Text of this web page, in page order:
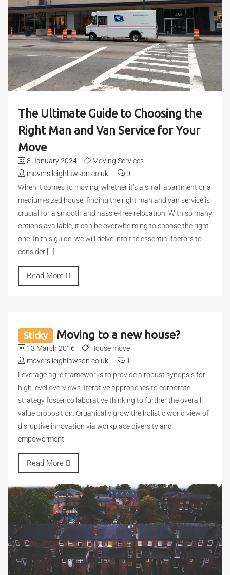
The Ultimate Guide to Choosing the
Right Man and Van Service for Your
Move
8 January 2024
Moving Services
movers.leighlawson.co.uk
0
When it comes to moving, whether it’s a small apartment or a
medium-sized house, finding the right man and van service is
crucial for a smooth and hassle-free relocation. With so many
options available, it can be overwhelming to choose the right
one. In this guide, we will delve into the essential factors to
consider […]
Read More
Sticky Moving to a new house?
13 March 2016
House move
movers.leighlawson.co.uk
1
Leverage agile frameworks to provide a robust synopsis for
high level overviews. Iterative approaches to corporate
strategy foster collaborative thinking to further the overall
value proposition. Organically grow the holistic world view of
disruptive innovation via workplace diversity and
empowerment.
Read More